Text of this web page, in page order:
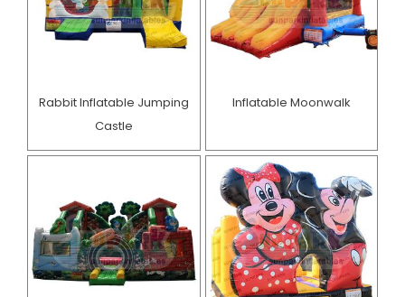
Rabbit Inflatable Jumping
Castle
Inflatable Moonwalk